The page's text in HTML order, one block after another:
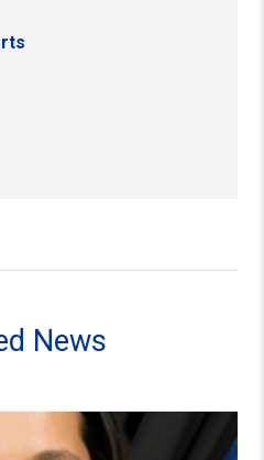
News
Receives Student